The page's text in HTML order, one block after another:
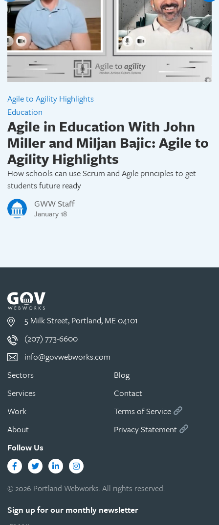
Agile to Agility Highlights
Education
Agile in Education With John
Miller and Miljan Bajic: Agile to
Agility Highlights
How schools can use Scrum and Agile principles to get
students future ready
GWW Staff
January 18
5 Milk Street, Portland, ME 04101
(207) 773-6600
info@govwebworks.com
Sectors
Services
Work
About
Blog
Contact
Terms of Service
Privacy Statement
Follow Us
FacebookTwitterLinkedInInstagram
© 2026 Portland Webworks. All rights reserved.
Sign up for our monthly newsletter